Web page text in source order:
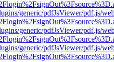
generic/pdfJsViewer/pdf.js/
generic/pdfJsViewer/pdf.js/
generic/pdfJsViewer/pdf.js/